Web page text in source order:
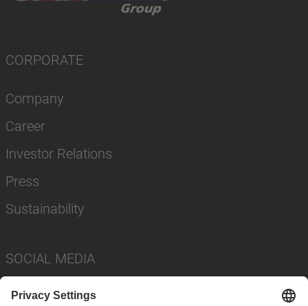
CORPORATE
Company
Career
Investor Relations
Press
Sustainability
SOCIAL MEDIA